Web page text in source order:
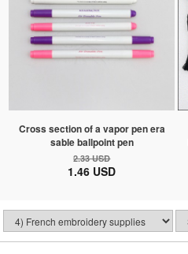
Cross section of a vapor pen era
sable ballpoint pen
2.33 USD
1.46 USD